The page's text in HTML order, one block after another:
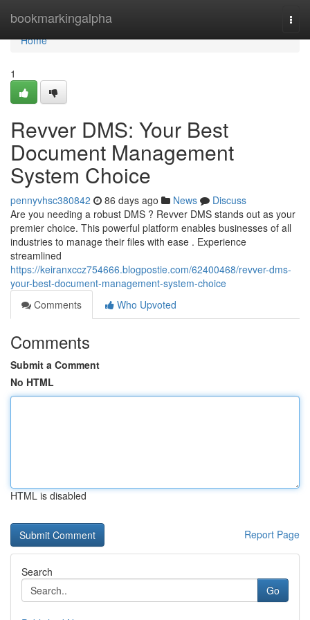
bookmarkingalpha
Home
Home
1
Revver DMS: Your Best
Document Management
System Choice
pennyvhsc380842 86 days ago News
Discuss
Are you needing a robust DMS ? Revver DMS stands out as your
premier choice. This powerful platform enables businesses of all
industries to manage their files with ease . Experience
streamlined
https://keiranxccz754666.blogpostie.com/62400468/revver-dms-
your-best-document-management-system-choice
Comments
Who Upvoted
Comments
Submit a Comment
No HTML
HTML is disabled
Report Page
Search
Go